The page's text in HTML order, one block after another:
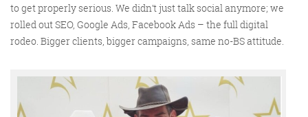
to get properly serious. We didn’t just talk social anymore; we
rolled out SEO, Google Ads, Facebook Ads – the full digital
rodeo. Bigger clients, bigger campaigns, same no-BS attitude.